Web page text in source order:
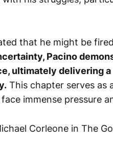
that he might be
Pacino
ultimately delivering
This chapter serves as
immense pressure